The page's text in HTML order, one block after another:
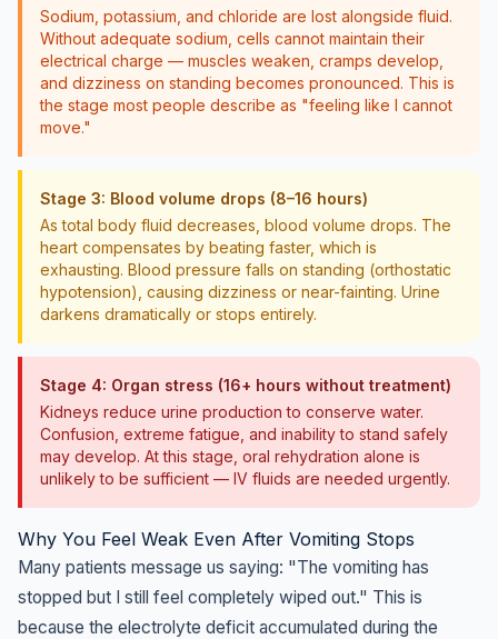
Sodium, potassium, and chloride are lost alongside fluid.
Without adequate sodium, cells cannot maintain their
electrical charge — muscles weaken, cramps develop,
and dizziness on standing becomes pronounced. This is
the stage most people describe as "feeling like I cannot
move."
Stage 3: Blood volume drops (8–16 hours)
As total body fluid decreases, blood volume drops. The
heart compensates by beating faster, which is
exhausting. Blood pressure falls on standing (orthostatic
hypotension), causing dizziness or near-fainting. Urine
darkens dramatically or stops entirely.
Stage 4: Organ stress (16+ hours without treatment)
Kidneys reduce urine production to conserve water.
Confusion, extreme fatigue, and inability to stand safely
may develop. At this stage, oral rehydration alone is
unlikely to be sufficient — IV fluids are needed urgently.
Why You Feel Weak Even After Vomiting Stops
Many patients message us saying: "The vomiting has
stopped but I still feel completely wiped out." This is
because the electrolyte deficit accumulated during the